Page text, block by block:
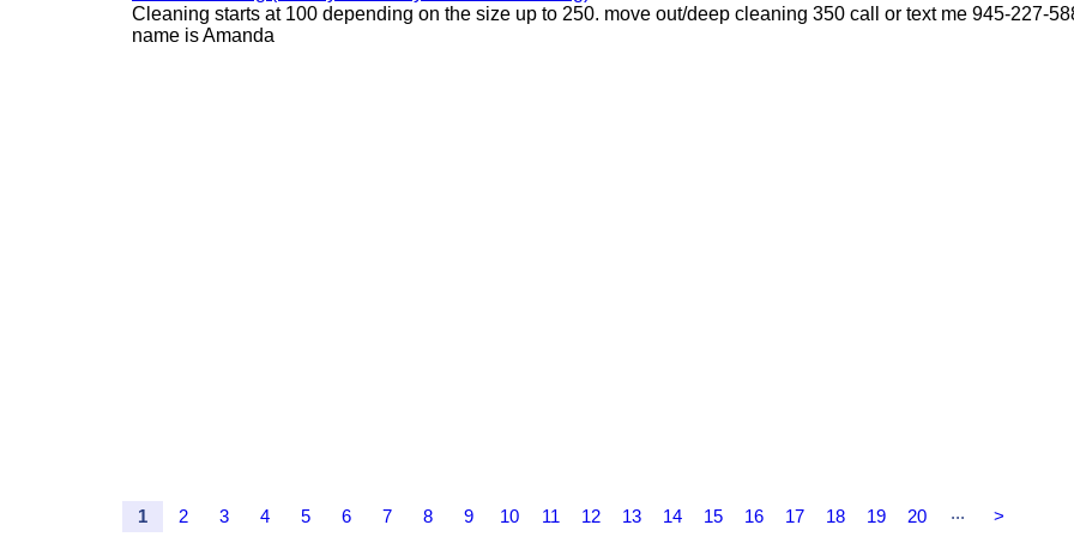
Cleaning starts at 100 depending on the size up to 250. move out/deep cleaning 350 call or text me 945-227-
name is Amanda
1 2 3 4 5 6 7 8 9 10 11 12 13 14 15 16 17 18 19 20 ... >